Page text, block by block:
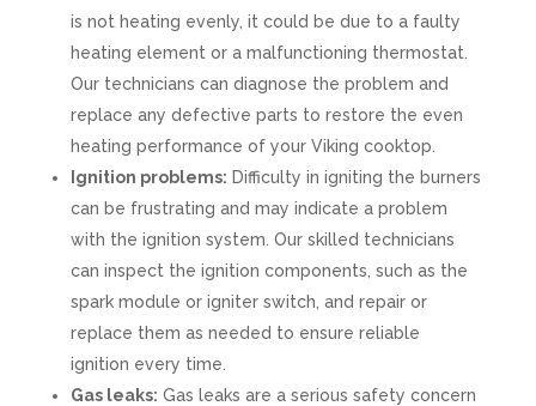
is not heating evenly, it could be due to a faulty
heating element or a malfunctioning thermostat.
Our technicians can diagnose the problem and
replace any defective parts to restore the even
heating performance of your Viking cooktop.
Ignition problems: Difficulty in igniting the burners
can be frustrating and may indicate a problem
with the ignition system. Our skilled technicians
can inspect the ignition components, such as the
spark module or igniter switch, and repair or
replace them as needed to ensure reliable
ignition every time.
Gas leaks: Gas leaks are a serious safety concern